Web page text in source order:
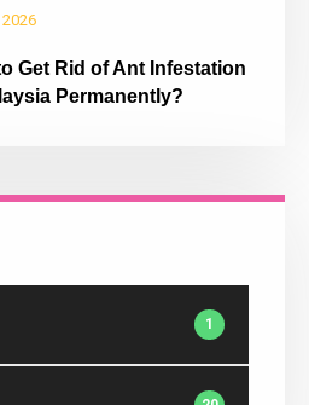
Get Rid of Ant Infestation
Permanently?
1